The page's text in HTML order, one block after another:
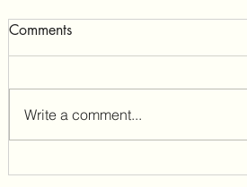
Comments
Write a comment...